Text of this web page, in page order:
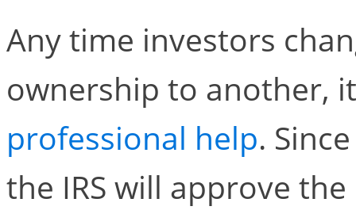
Any time investors
ownership to another,
professional help.
the IRS will approve